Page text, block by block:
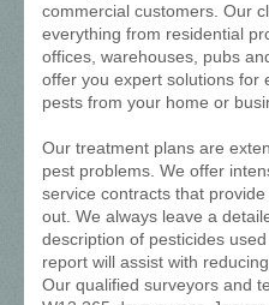
commercial customers. Our
everything from residential
offices, warehouses, pubs
offer you expert solutions for
pests from your home or
Our treatment plans are
pest problems. We offer
service contracts that
out. We always leave a
description of pesticides
report will assist with
Our qualified surveyors and